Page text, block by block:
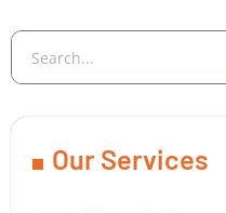
Our Services